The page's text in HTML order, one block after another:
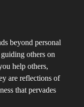
beyond personal
others on
help others,
are reflections of
that pervades